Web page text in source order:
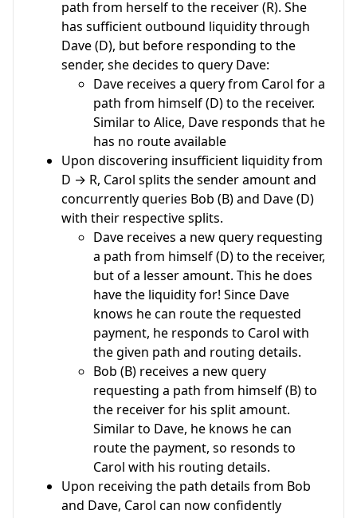
path from herself to the receiver (R). She
has sufficient outbound liquidity through
Dave (D), but before responding to the
sender, she decides to query Dave:
Dave receives a query from Carol for a
path from himself (D) to the receiver.
Similar to Alice, Dave responds that he
has no route available
Upon discovering insufficient liquidity from
D → R, Carol splits the sender amount and
concurrently queries Bob (B) and Dave (D)
with their respective splits.
Dave receives a new query requesting
a path from himself (D) to the receiver,
but of a lesser amount. This he does
have the liquidity for! Since Dave
knows he can route the requested
payment, he responds to Carol with
the given path and routing details.
Bob (B) receives a new query
requesting a path from himself (B) to
the receiver for his split amount.
Similar to Dave, he knows he can
route the payment, so resonds to
Carol with his routing details.
Upon receiving the path details from Bob
and Dave, Carol can now confidently